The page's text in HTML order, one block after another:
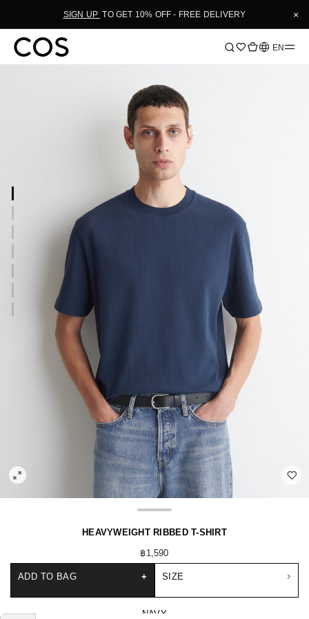
SIGN UP TO GET 10% OFF - FREE DELIVERY ×
Language
EN
HEAVYWEIGHT RIBBED T-SHIRT
฿1,590
SIZE
ADD TO BAG +
NAVY